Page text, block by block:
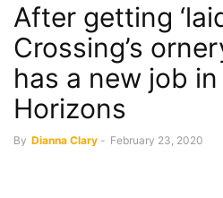
After getting
Crossing’s
has a new job
Horizons
By Dianna Clary - February 23, 2020